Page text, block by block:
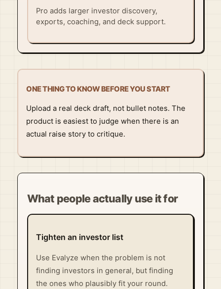
Pro adds larger investor discovery,
exports, coaching, and deck support.
ONE THING TO KNOW BEFORE YOU START
Upload a real deck draft, not bullet notes. The
product is easiest to judge when there is an
actual raise story to critique.
What people actually use it for
Tighten an investor list
Use Evalyze when the problem is not
finding investors in general, but finding
the ones who plausibly fit your round.